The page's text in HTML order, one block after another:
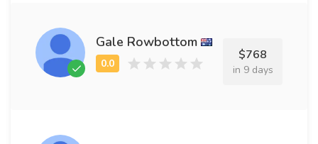
Gale Rowbottom
$768
in 9 days